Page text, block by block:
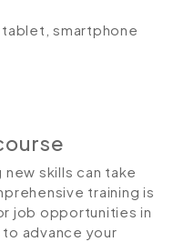
smartphone
skills can take
training is
job opportunities in
advance your